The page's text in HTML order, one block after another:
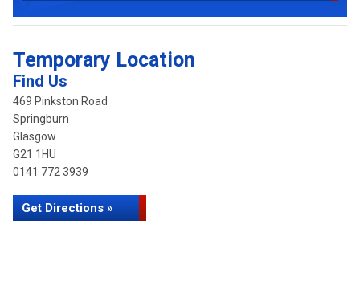
Temporary Location
Find Us
469 Pinkston Road
Springburn
Glasgow
G21 1HU
0141 772 3939
Get Directions »